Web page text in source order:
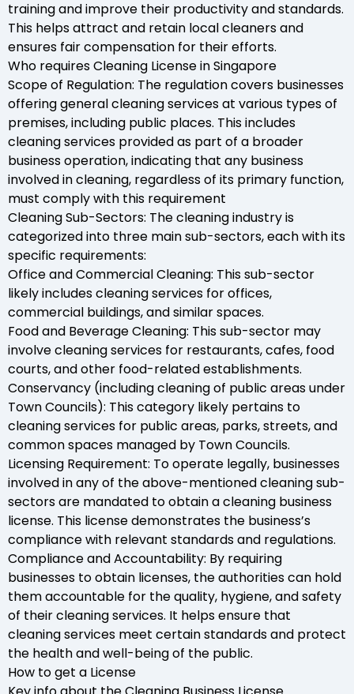
training and improve their productivity and standards.
This helps attract and retain local cleaners and
ensures fair compensation for their efforts.
Who requires Cleaning License in Singapore
Scope of Regulation: The regulation covers businesses
offering general cleaning services at various types of
premises, including public places. This includes
cleaning services provided as part of a broader
business operation, indicating that any business
involved in cleaning, regardless of its primary function,
must comply with this requirement
Cleaning Sub-Sectors: The cleaning industry is
categorized into three main sub-sectors, each with its
specific requirements:
Office and Commercial Cleaning: This sub-sector
likely includes cleaning services for offices,
commercial buildings, and similar spaces.
Food and Beverage Cleaning: This sub-sector may
involve cleaning services for restaurants, cafes, food
courts, and other food-related establishments.
Conservancy (including cleaning of public areas under
Town Councils): This category likely pertains to
cleaning services for public areas, parks, streets, and
common spaces managed by Town Councils.
Licensing Requirement: To operate legally, businesses
involved in any of the above-mentioned cleaning sub-
sectors are mandated to obtain a cleaning business
license. This license demonstrates the business’s
compliance with relevant standards and regulations.
Compliance and Accountability: By requiring
businesses to obtain licenses, the authorities can hold
them accountable for the quality, hygiene, and safety
of their cleaning services. It helps ensure that
cleaning services meet certain standards and protect
the health and well-being of the public.
How to get a License